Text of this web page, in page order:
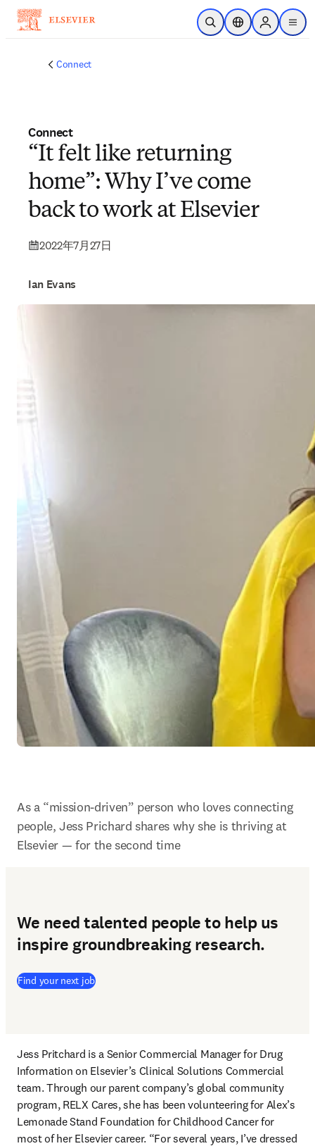
メインのコンテンツにスキップ
検索を開くロケーションセレ
Sign in to
menu
Connect
Connect
“It felt like returning
home”: Why I’ve come
back to work at Elsevier
2022年7月27日
Ian Evans
As a “mission-driven” person who loves connecting
people, Jess Prichard shares why she is thriving at
Elsevier — for the second time
We need talented people to help us
inspire groundbreaking research.
Find your next job(
Jess Pritchard is a Senior Commercial Manager for Drug
Information on Elsevier’s Clinical Solutions Commercial
team. Through our parent company’s global community
program, RELX Cares, she has been volunteering for Alex’s
Lemonade Stand Foundation for Childhood Cancer for
most of her Elsevier career. “For several years, I’ve dressed